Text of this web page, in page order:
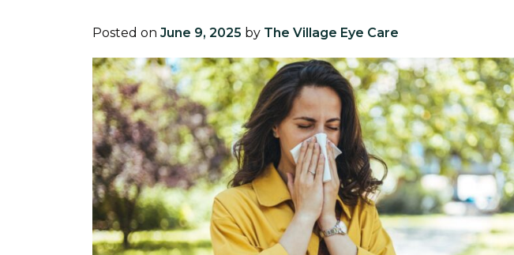
Posted on June 9, 2025 by The Village Eye Care